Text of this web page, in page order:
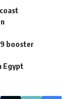
booster
Egypt